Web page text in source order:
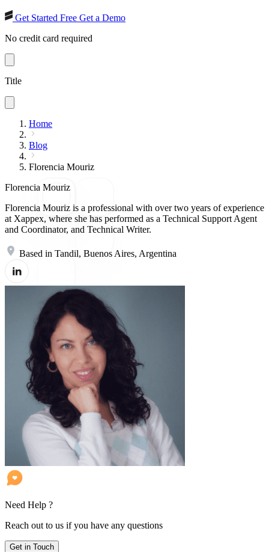
Get Started Free Get a Demo
No credit card required
Title
Home
Blog
Florencia Mouriz
Florencia Mouriz
Florencia Mouriz is a professional with over two years of experience
at Xappex, where she has performed as a Technical Support Agent
and Coordinator, and Technical Writer.
Based in Tandil, Buenos Aires, Argentina
Need Help ?
Reach out to us if you have any questions
Get in Touch